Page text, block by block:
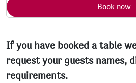
Book now
If you have booked a table
request your guests names,
requirements.